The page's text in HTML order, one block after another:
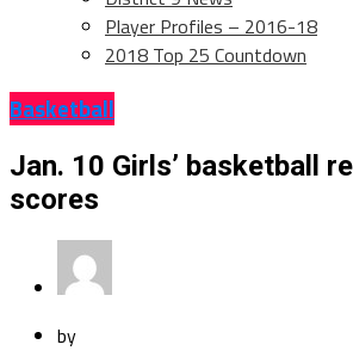
Player Profiles – 2016-18
2018 Top 25 Countdown
Basketball
Jan. 10 Girls’ basketball
scores
by